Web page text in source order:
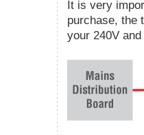
It is very
purchase, the
your 240V